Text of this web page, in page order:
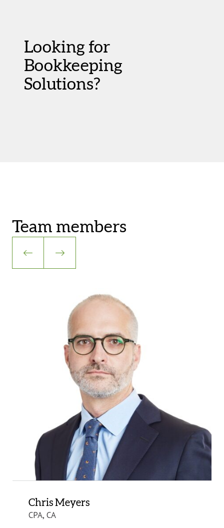
Looking for
Bookkeeping
Solutions?
Team members
Chris Meyers
CPA, CA